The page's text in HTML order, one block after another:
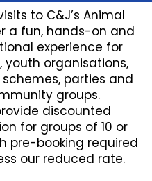
to C&J’s Animal
a fun, hands-on and
experience for
youth organisations,
parties and
groups.
discounted
for groups of 10 or
pre-booking required
our reduced rate.